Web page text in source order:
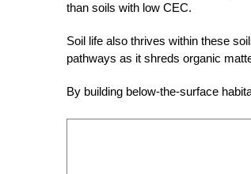
than soils with low CEC.
Soil life also thrives within these
pathways as it shreds organic
By building below-the-surface